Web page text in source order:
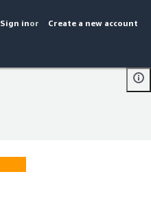
Sign inor Create a new account